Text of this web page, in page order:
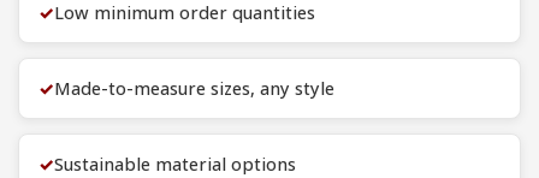
✓Low minimum order quantities
✓Made-to-measure sizes, any style
✓Sustainable material options